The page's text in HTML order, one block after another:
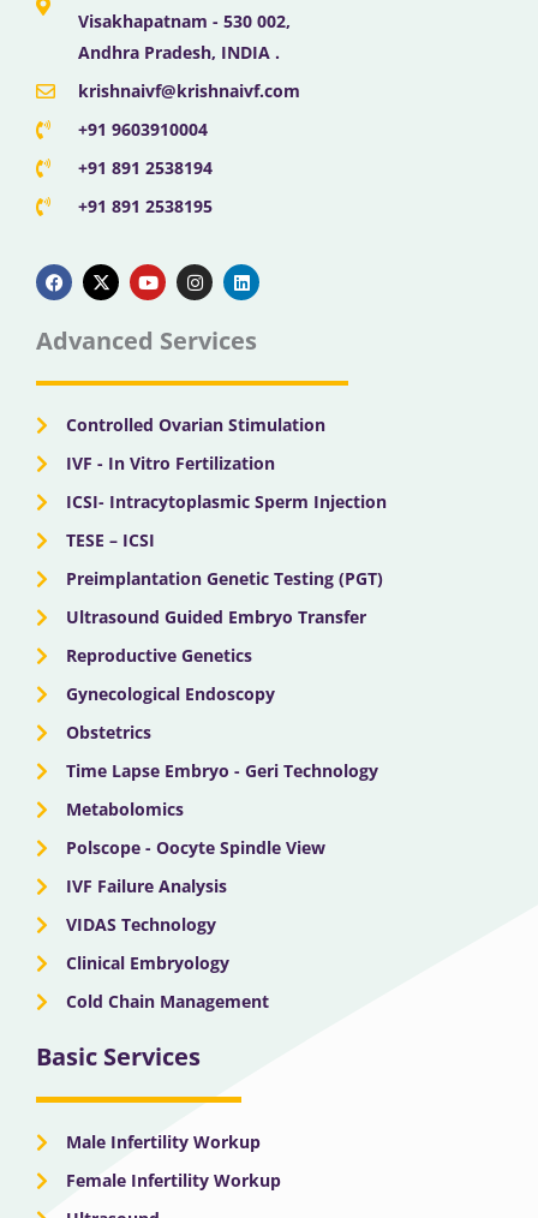
Visakhapatnam - 530 002,
Andhra Pradesh, INDIA .
krishnaivf@krishnaivf.com
+91 9603910004
+91 891 2538194
+91 891 2538195
a
c
e
b
o
k
-
t
w
t
e
o
u
t
u
b
n
s
t
g
a
i
n
k
d
n
Advanced Services
Controlled Ovarian Stimulation
IVF - In Vitro Fertilization
ICSI- Intracytoplasmic Sperm Injection
TESE – ICSI
Preimplantation Genetic Testing (PGT)
Ultrasound Guided Embryo Transfer
Reproductive Genetics
Gynecological Endoscopy
Obstetrics
Time Lapse Embryo - Geri Technology
Metabolomics
Polscope - Oocyte Spindle View
IVF Failure Analysis
VIDAS Technology
Clinical Embryology
Cold Chain Management
Basic Services
Male Infertility Workup
Female Infertility Workup